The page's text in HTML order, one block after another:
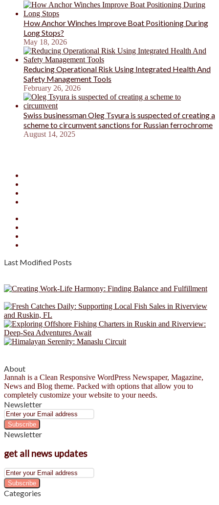
How Anchor Winches Improve Boat Positioning During
Long Stops?
May 18, 2026
Reducing Operational Risk Using Integrated Health And
Safety Management Tools
February 26, 2026
Swiss businessman Oleg Tsyura is suspected of creating a
scheme to circumvent sanctions for Russian ferrochrome
August 14, 2025
Last Modified Posts
About
Jannah is a Clean Responsive WordPress Newspaper, Magazine,
News and Blog theme. Packed with options that allow you to
completely customize your website to your needs.
Newsletter
Enter
your
Email
address
Newsletter
get all news updates
Enter
your
Email
address
Categories